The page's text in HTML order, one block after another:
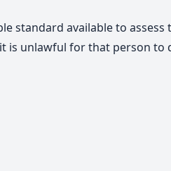
standard available to
is unlawful for that person to